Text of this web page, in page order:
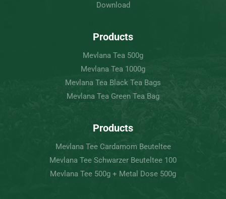
Download
Products
Mevlana Tea 500g
Mevlana Tea 1000g
Mevlana Tea Black Tea Bags
Mevlana Tea Green Tea Bag
Products
Mevlana Tee Cardamom Beuteltee
Mevlana Tee Schwarzer Beuteltee 100
Mevlana Tee 500g + Metal Dose 500g